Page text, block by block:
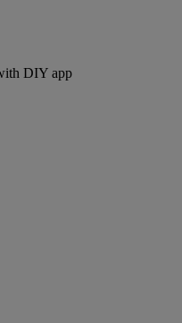
DIY app